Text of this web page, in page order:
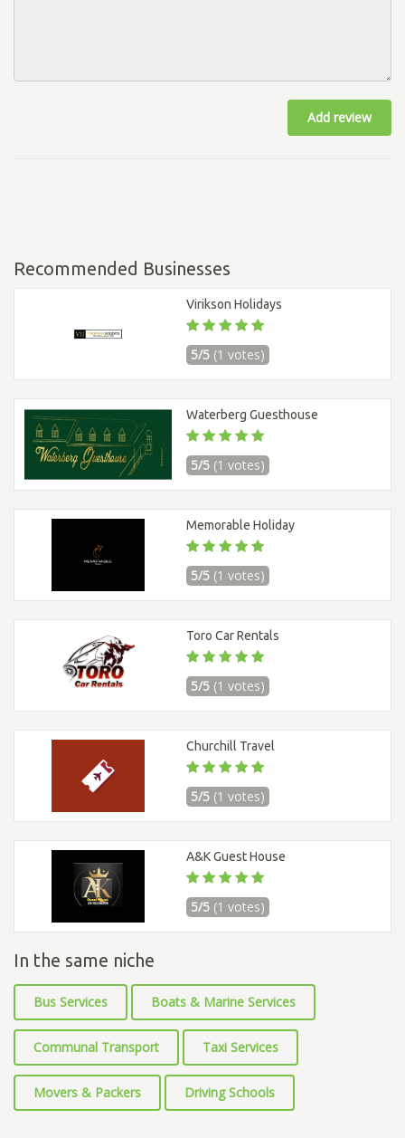
Add review
Recommended Businesses
Virikson Holidays
5/5 (1 votes)
Waterberg Guesthouse
5/5 (1 votes)
Memorable Holiday
5/5 (1 votes)
Toro Car Rentals
5/5 (1 votes)
Churchill Travel
5/5 (1 votes)
A&K Guest House
5/5 (1 votes)
In the same niche
Bus Services Boats & Marine Services
Communal Transport Taxi Services
Movers & Packers Driving Schools